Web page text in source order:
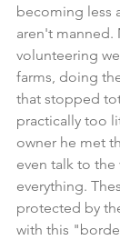
becoming less
aren't manned.
volunteering
farms, doing
that stopped
practically too
owner he met
even talk to
everything.
protected by
with this